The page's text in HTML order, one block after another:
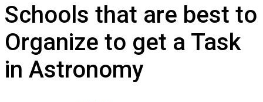
Schools that are best to
Organize to get a Task
in Astronomy